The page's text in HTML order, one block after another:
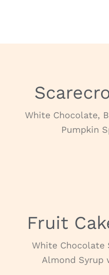
White Chocolate,
Pumpkin
Fruit
White Chocolate
Almond Syrup